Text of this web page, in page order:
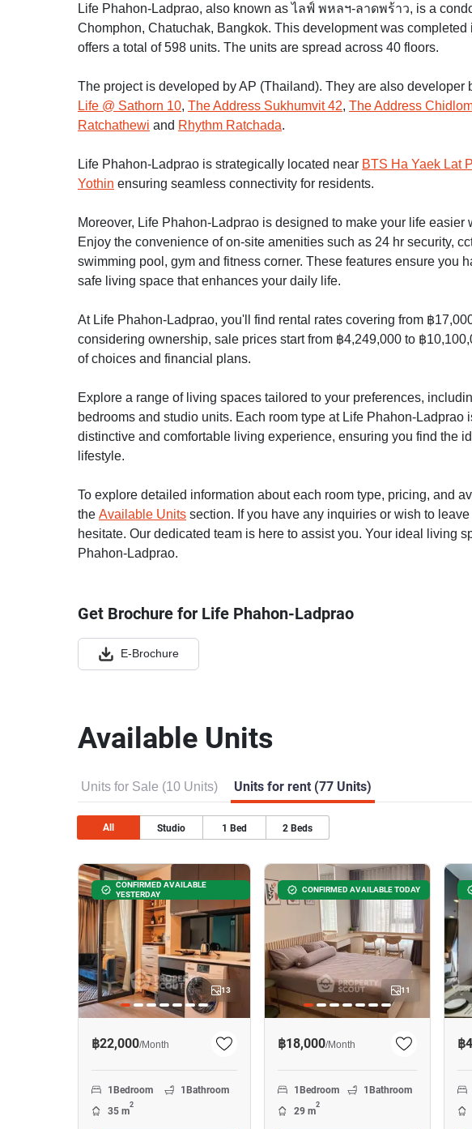
Life Phahon-Ladprao, also known as ไลฟ์ พหลฯ-ลาดพร้าว, is a
Chomphon, Chatuchak, Bangkok. This development was
offers a total of 598 units. The units are spread across 40 floors.
The project is developed by AP (Thailand). They are also developer
Life @ Sathorn 10, The Address Sukhumvit 42, The Address
Ratchathewi and Rhythm Ratchada.
Life Phahon-Ladprao is strategically located near BTS Ha Yaek Lat
Yothin ensuring seamless connectivity for residents.
Moreover, Life Phahon-Ladprao is designed to make your life easier
Enjoy the convenience of on-site amenities such as 24 hr security,
swimming pool, gym and fitness corner. These features ensure you
safe living space that enhances your daily life.
At Life Phahon-Ladprao, you'll find rental rates covering from ฿
considering ownership, sale prices start from ฿4,249,000 to ฿
of choices and financial plans.
Explore a range of living spaces tailored to your preferences,
bedrooms and studio units. Each room type at Life Phahon-Ladprao
distinctive and comfortable living experience, ensuring you find the
lifestyle.
To explore detailed information about each room type, pricing, and
the Available Units section. If you have any inquiries or wish to
hesitate. Our dedicated team is here to assist you. Your ideal living
Phahon-Ladprao.
Get Brochure for Life Phahon-Ladprao
E-Brochure
Available Units
Units for Sale (10 Units) Units for rent (77 Units)
All Studio 1 Bed 2 Beds
CONFIRMED AVAILABLE
YESTERDAY
13
฿22,000/Month
1 Bedroom 1 Bathroom
35 m
2
CONFIRMED AVAILABLE TODAY
11
฿18,000/Month
1 Bedroom 1 Bathroom
29 m
2
฿